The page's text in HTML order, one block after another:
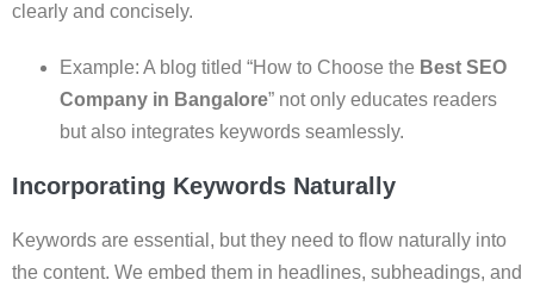
clearly and concisely.
Example: A blog titled “How to Choose the Best SEO
Company in Bangalore” not only educates readers
but also integrates keywords seamlessly.
Incorporating Keywords Naturally
Keywords are essential, but they need to flow naturally into
the content. We embed them in headlines, subheadings, and